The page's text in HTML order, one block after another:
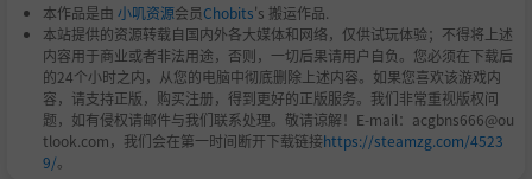
本作品是由 小叽资源会员Chobits's 搬运作品.
本站提供的资源转载自国内外各大媒体和网络，仅供试玩体验；不得将上述
内容用于商业或者非法用途，否则，一切后果请用户自负。您必须在下载后
的24个小时之内，从您的电脑中彻底删除上述内容。如果您喜欢该游戏内
容，请支持正版，购买注册，得到更好的正版服务。我们非常重视版权问
题，如有侵权请邮件与我们联系处理。敬请谅解！E-mail：acgbns666@ou
tlook.com，我们会在第一时间断开下载链接https://steamzg.com/4523
9/。